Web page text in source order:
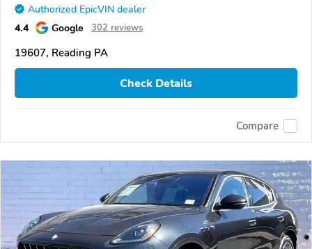
Authorized EpicVIN dealer
4.4 Google 302 reviews
19607, Reading PA
Check Details
Compare